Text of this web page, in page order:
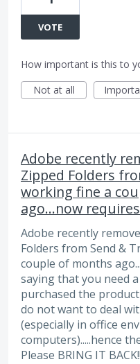
VOTE
How important is this to
Not at all
Adobe recently
Zipped Folders
working fine a
ago...now
Adobe recently
Folders from Send &
couple of months
saying that you need
purchased the
do not want to deal
(especially in office
computers).....hence
Please BRING IT BACK!!